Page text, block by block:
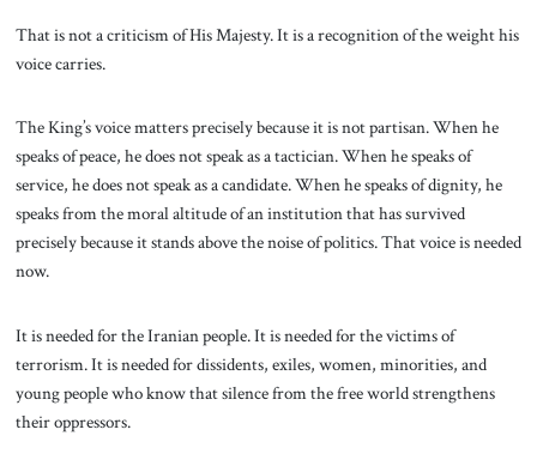
That is not a criticism of His Majesty. It is a recognition of the weight his
voice carries.
The King’s voice matters precisely because it is not partisan. When he
speaks of peace, he does not speak as a tactician. When he speaks of
service, he does not speak as a candidate. When he speaks of dignity, he
speaks from the moral altitude of an institution that has survived
precisely because it stands above the noise of politics. That voice is needed
now.
It is needed for the Iranian people. It is needed for the victims of
terrorism. It is needed for dissidents, exiles, women, minorities, and
young people who know that silence from the free world strengthens
their oppressors.